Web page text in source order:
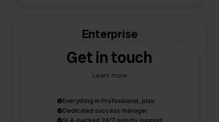
Enterprise
Get in touch
Learn more
Everything in Professional, plus:
Dedicated success manager
SLA-backed 24/7 priority support